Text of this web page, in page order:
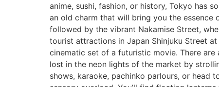
anime, sushi, fashion, or history, Tokyo has
an old charm that will bring you the essence
followed by the vibrant Nakamise Street,
tourist attractions in Japan Shinjuku Street
cinematic set of a futuristic movie. There
lost in the neon lights of the market by
shows, karaoke, pachinko parlours, or head